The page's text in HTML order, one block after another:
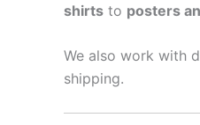
shirts to posters
We also work with
shipping.